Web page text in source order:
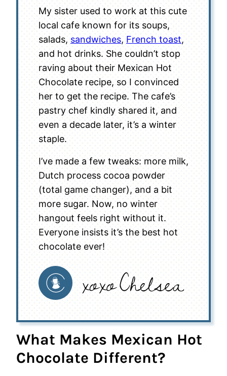
My sister used to work at this cute
local cafe known for its soups,
salads, sandwiches, French toast,
and hot drinks. She couldn’t stop
raving about their Mexican Hot
Chocolate recipe, so I convinced
her to get the recipe. The cafe’s
pastry chef kindly shared it, and
even a decade later, it’s a winter
staple.
I’ve made a few tweaks: more milk,
Dutch process cocoa powder
(total game changer), and a bit
more sugar. Now, no winter
hangout feels right without it.
Everyone insists it’s the best hot
chocolate ever!
What Makes Mexican Hot
Chocolate Different?